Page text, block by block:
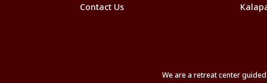
Contact Us
We are a retreat center